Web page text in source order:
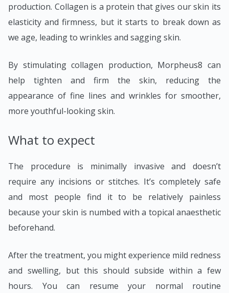
production. Collagen is a protein that gives our skin its
elasticity and firmness, but it starts to break down as
we age, leading to wrinkles and sagging skin.
By stimulating collagen production, Morpheus8 can
help tighten and firm the skin, reducing the
appearance of fine lines and wrinkles for smoother,
more youthful-looking skin.
What to expect
The procedure is minimally invasive and doesn’t
require any incisions or stitches. It’s completely safe
and most people find it to be relatively painless
because your skin is numbed with a topical anaesthetic
beforehand.
After the treatment, you might experience mild redness
and swelling, but this should subside within a few
hours. You can resume your normal routine